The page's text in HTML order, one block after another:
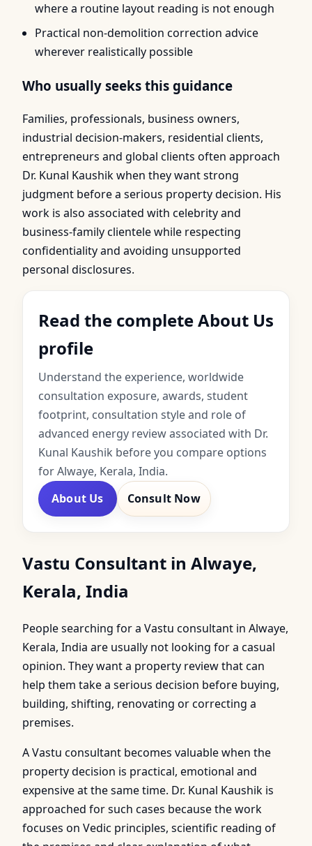
where a routine layout reading is not enough
Practical non-demolition correction advice
wherever realistically possible
Who usually seeks this guidance
Families, professionals, business owners,
industrial decision-makers, residential clients,
entrepreneurs and global clients often approach
Dr. Kunal Kaushik when they want strong
judgment before a serious property decision. His
work is also associated with celebrity and
business-family clientele while respecting
confidentiality and avoiding unsupported
personal disclosures.
Read the complete About Us
profile
Understand the experience, worldwide
consultation exposure, awards, student
footprint, consultation style and role of
advanced energy review associated with Dr.
Kunal Kaushik before you compare options
for Alwaye, Kerala, India.
About Us
Consult Now
Vastu Consultant in Alwaye,
Kerala, India
People searching for a Vastu consultant in Alwaye,
Kerala, India are usually not looking for a casual
opinion. They want a property review that can
help them take a serious decision before buying,
building, shifting, renovating or correcting a
premises.
A Vastu consultant becomes valuable when the
property decision is practical, emotional and
expensive at the same time. Dr. Kunal Kaushik is
approached for such cases because the work
focuses on Vedic principles, scientific reading of